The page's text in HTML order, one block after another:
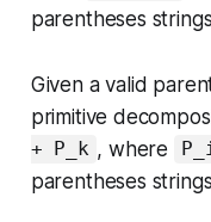
parentheses
Given a valid
primitive
+ P_k , where
parentheses